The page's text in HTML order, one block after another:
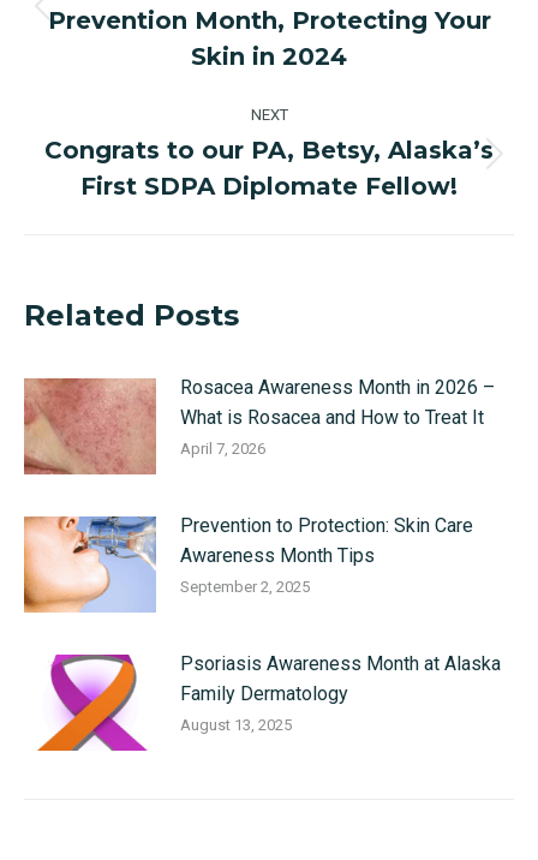
Previous
post:
Prevention Month, Protecting Your
Skin in 2024
NEXT
Next
post:
Congrats to our PA, Betsy, Alaska’s
First SDPA Diplomate Fellow!
Related Posts
Rosacea Awareness Month in 2026 –
What is Rosacea and How to Treat It
April 7, 2026
Prevention to Protection: Skin Care
Awareness Month Tips
September 2, 2025
Psoriasis Awareness Month at Alaska
Family Dermatology
August 13, 2025